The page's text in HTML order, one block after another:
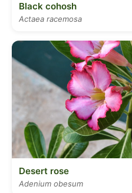
Black cohosh
Actaea racemosa
Desert rose
Adenium obesum